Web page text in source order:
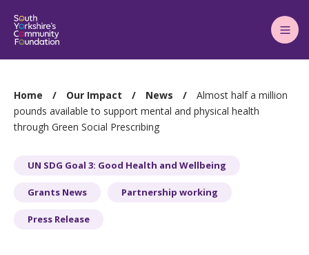
Main
Menu
You
are
here:
Home Our Impact News
Almost half a million
pounds available to support mental and physical health
through Green Social Prescribing
UN SDG Goal 3: Good Health and Wellbeing
Grants News Partnership working
Press Release